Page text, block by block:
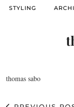
STYLING
thomas sabo